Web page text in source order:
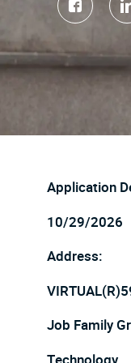
Share
Application
10/29/2026
Address:
Job Family